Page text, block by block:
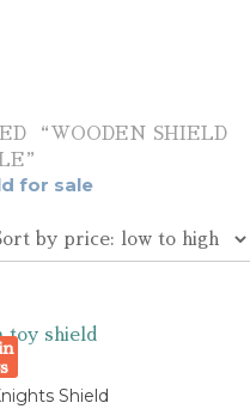
“WOODEN SHIELD
for sale
Shield